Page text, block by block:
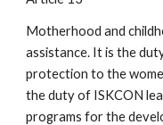
Motherhood and
assistance. It is the
protection to the
the duty of ISKCON
programs for the